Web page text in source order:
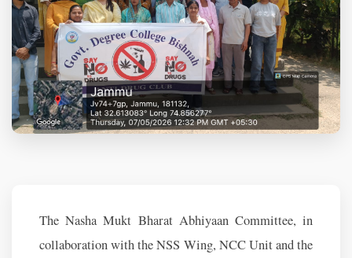
The Nasha Mukt Bharat Abhiyaan Committee, in
collaboration with the NSS Wing, NCC Unit and the